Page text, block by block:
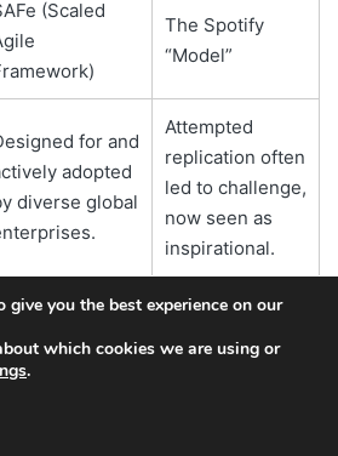
(Scaled
The Spotify
“Model”
for and
adopted
diverse global
Attempted
replication often
led to challenge,
now seen as
inspirational.
engineered,
and
context-specific
you the best experience on our
which cookies we are using or
.